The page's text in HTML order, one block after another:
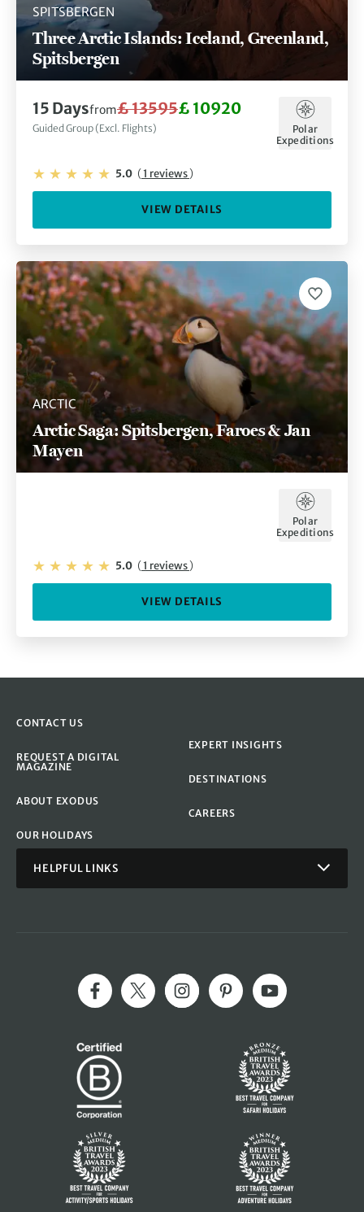
SPITSBERGEN
Three Arctic Islands: Iceland, Greenland,
Spitsbergen
15 Daysfrom£ 13595£ 10920
Guided Group (Excl. Flights)
Polar
Expeditions
5.0 (1 reviews)
VIEW DETAILS
ARCTIC
Arctic Saga: Spitsbergen, Faroes & Jan
Mayen
Polar
Expeditions
5.0 (1 reviews)
VIEW DETAILS
CONTACT US
REQUEST A DIGITAL
MAGAZINE
ABOUT EXODUS
OUR HOLIDAYS
EXPERT INSIGHTS
DESTINATIONS
CAREERS
HELPFUL LINKS